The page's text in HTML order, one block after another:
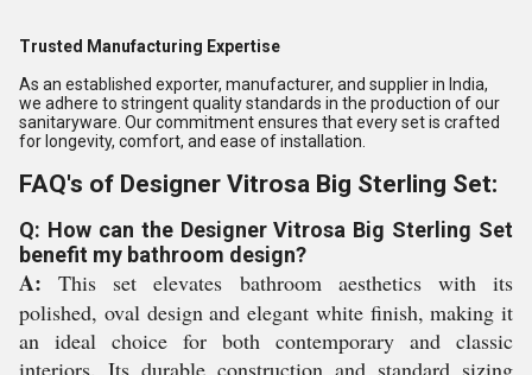
Trusted Manufacturing Expertise
As an established exporter, manufacturer, and supplier in India,
we adhere to stringent quality standards in the production of our
sanitaryware. Our commitment ensures that every set is crafted
for longevity, comfort, and ease of installation.
FAQ's of Designer Vitrosa Big Sterling Set:
Q: How can the Designer Vitrosa Big Sterling Set
benefit my bathroom design?
A: This set elevates bathroom aesthetics with its
polished, oval design and elegant white finish, making it
an ideal choice for both contemporary and classic
interiors. Its durable construction and standard sizing